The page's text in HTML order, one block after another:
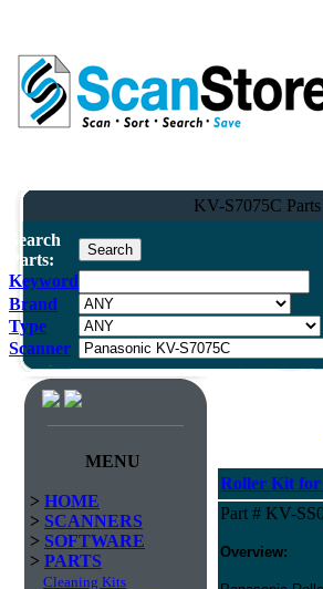
KV-S7075C Parts
Search
Parts:
Keyword
Brand
Type
Scanner
MENU
> HOME
> SCANNERS
> SOFTWARE
> PARTS
Cleaning Kits
Roller Kit for
Part # KV-
Overview: